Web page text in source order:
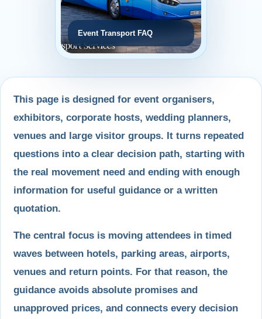
Event Transport FAQ
This page is designed for event organisers,
exhibitors, corporate hosts, wedding planners,
venues and large visitor groups. It turns repeated
questions into a clear decision path, starting with
the real movement need and ending with enough
information for useful guidance or a written
quotation.
The central focus is moving attendees in timed
waves between hotels, parking areas, airports,
venues and return points. For that reason, the
guidance avoids absolute promises and
unapproved prices, and connects every decision